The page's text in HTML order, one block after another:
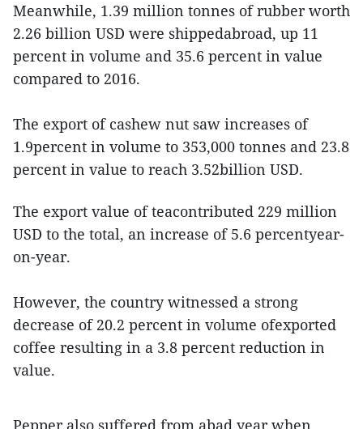
Meanwhile, 1.39 million tonnes of rubber worth
2.26 billion USD were shippedabroad, up 11
percent in volume and 35.6 percent in value
compared to 2016.
The export of cashew nut saw increases of
1.9percent in volume to 353,000 tonnes and 23.8
percent in value to reach 3.52billion USD.
The export value of teacontributed 229 million
USD to the total, an increase of 5.6 percentyear-
on-year.
However, the country witnessed a strong
decrease of 20.2 percent in volume ofexported
coffee resulting in a 3.8 percent reduction in
value.